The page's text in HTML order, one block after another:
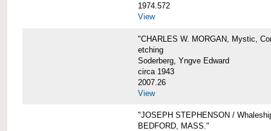
1974.572
View
"CHARLES W. MORGAN, Mystic,
etching
Soderberg, Yngve Edward
circa 1943
2007.26
View
"JOSEPH STEPHENSON /
BEDFORD, MASS."